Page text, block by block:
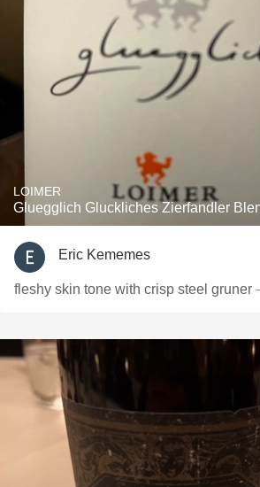
LOIMER
Gluegglich Gluckliches Zierfandler
Eric Kememes
fleshy skin tone with crisp steel gruner